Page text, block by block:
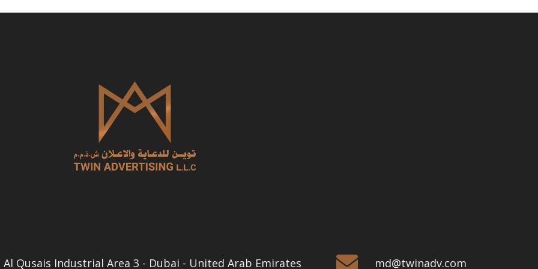
Al Qusais Industrial Area 3 - Dubai - United Arab Emirates md@twinadv.com